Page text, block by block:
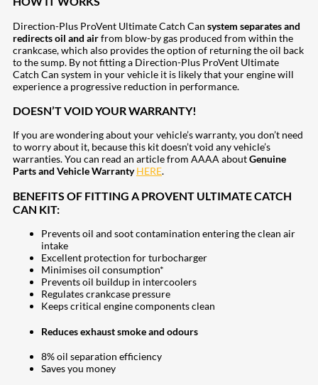
Direction-Plus ProVent Ultimate Catch Can system separates and
redirects oil and airfrom blow-by gas produced from within the
crankcase, which also provides the option of returning the oil back
to the sump. By not fitting a Direction-Plus ProVent Ultimate
Catch Can system in your vehicle it is likely that your engine will
experience a progressive reduction in performance.
DOESN’T VOID YOUR WARRANTY!
If you are wondering about your vehicle’s warranty, you don’t need
to worry about it, because this kit doesn’t void any vehicle’s
warranties. You can read an article from AAAA aboutGenuine
Parts and Vehicle Warranty HERE.
BENEFITS OF FITTING A PROVENT ULTIMATE CATCH
CAN KIT:
Prevents oil and soot contamination entering the clean air
intake
Excellent protection for turbocharger
Minimises oil consumption*
Prevents oil buildup in intercoolers
Regulates crankcase pressure
Keeps critical engine components clean
Reduces exhaust smoke and odours
8% oil separation efficiency
Saves you money